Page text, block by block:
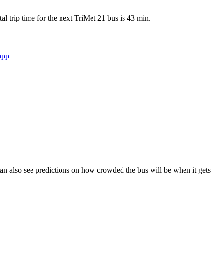
trip time for the next TriMet 21 bus is 43 min.
.
also see predictions on how crowded the bus will be when it gets